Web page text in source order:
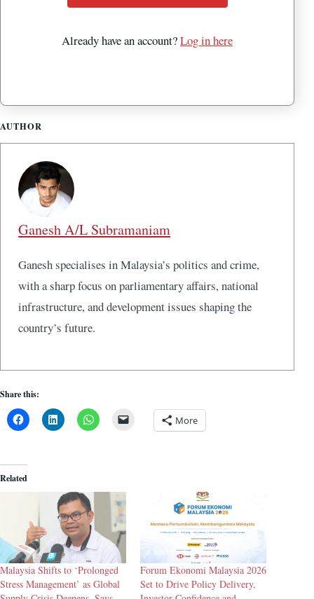
Already have an account?Log in here
AUTHOR
Ganesh A/L Subramaniam
Ganesh specialises in Malaysia’s politics and crime,
with a sharp focus on parliamentary affairs, national
infrastructure, and development issues shaping the
country’s future.
Share this:
More
Related
Malaysia Shifts to ‘Prolonged
Stress Management’ as Global
Forum Ekonomi Malaysia 2026
Set to Drive Policy Delivery,